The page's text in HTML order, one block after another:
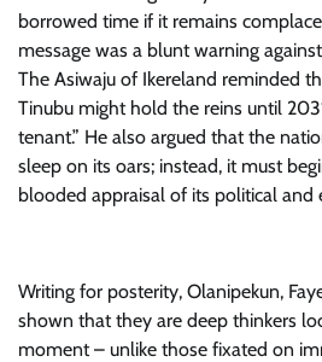
borrowed time if it remains
message was a blunt warning against
The Asiwaju of Ikereland reminded
Tinubu might hold the reins until
tenant.” He also argued that the
sleep on its oars; instead, it must
blooded appraisal of its political and
Writing for posterity, Olanipekun,
shown that they are deep thinkers
moment – unlike those fixated on